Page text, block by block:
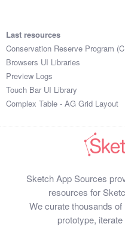
Last resources
Conservation Reserve Program
Browsers UI Libraries
Preview Logs
Touch Bar UI Library
Complex Table - AG Grid Layout
Sketch App Sources
resources for
We curate thousands
prototype,